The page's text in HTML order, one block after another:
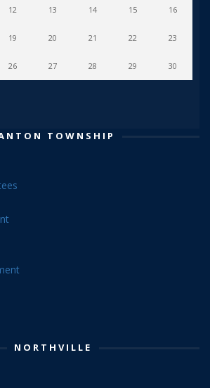
12 13 14 15 16
19 20 21 22 23
26 27 28 29 30
TOWNSHIP
NORTHVILLE